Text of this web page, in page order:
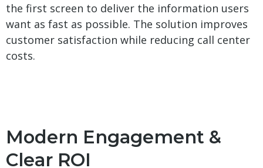
the first screen to deliver the information users
want as fast as possible. The solution improves
customer satisfaction while reducing call center
costs.
Modern Engagement &
Clear ROI